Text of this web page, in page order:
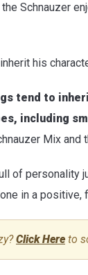
Schnauzer
his
tend to
including
Mix and
of personality
in a positive,
Click Here to